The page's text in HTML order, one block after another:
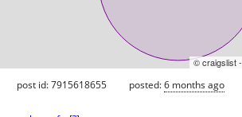
© craigslist
post id: 7915618655 posted:6 months ago